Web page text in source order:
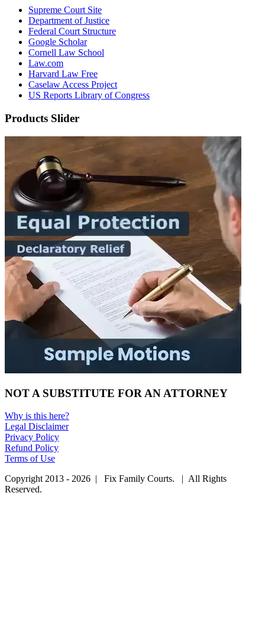
Supreme Court Site
Department of Justice
Federal Court Structure
Google Scholar
Cornell Law School
Law.com
Harvard Law Free
Caselaw Access Project
US Reports Library of Congress
Products Slider
NOT A SUBSTITUTE FOR AN ATTORNEY
Why is this here?
Legal Disclaimer
Privacy Policy
Refund Policy
Terms of Use
Copyright 2013 - 2026 | Fix Family Courts. | All Rights
Reserved.